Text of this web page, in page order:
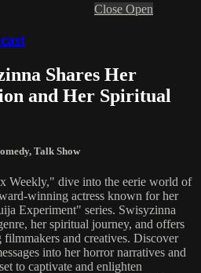
Close Open
Shares Her
and Her Spiritual
, Talk Show
Weekly," dive into the eerie world of
winning actress known for her
Experiment" series. Swisyzinna
her spiritual journey, and offers
and creatives. Discover
into her horror narratives and
to captivate and enlighten